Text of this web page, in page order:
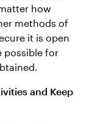
how
methods of
it is open
possible for
and Keep